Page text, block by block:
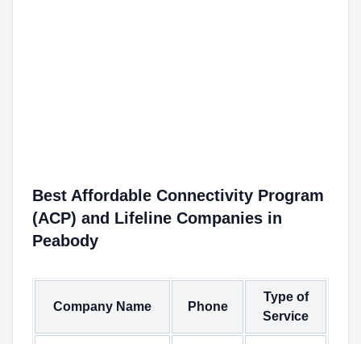
Best Affordable Connectivity Program
(ACP) and Lifeline Companies in
Peabody
Company Name Phone
Type of
Service